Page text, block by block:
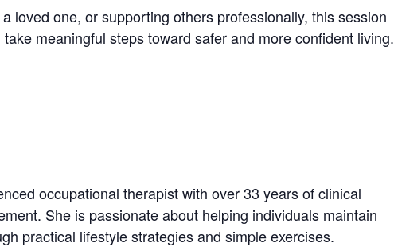
loved one, or supporting others professionally, this session
meaningful steps toward safer and more confident living.
occupational therapist with over 33 years of clinical
She is passionate about helping individuals maintain
practical lifestyle strategies and simple exercises.